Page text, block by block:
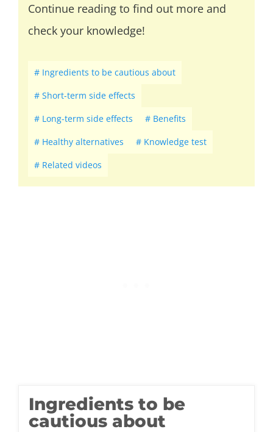
Continue reading to find out more and
check your knowledge!
Ingredients to be cautious about
Short-term side effects
Long-term side effects
Benefits
Healthy alternatives
Knowledge test
Related videos
Ingredients to be
cautious about